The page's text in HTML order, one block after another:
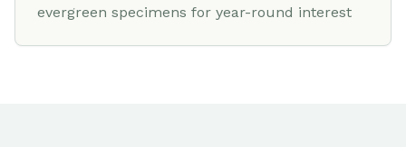
evergreen specimens for year-round interest